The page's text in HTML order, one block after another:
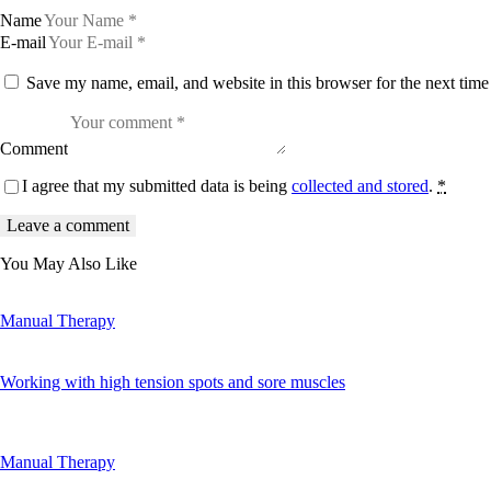
Name
E-mail
Save my name, email, and website in this browser for the next
Comment
I agree that my submitted data is being collected and stored. *
You May Also Like
Manual Therapy
Working with high tension spots and sore muscles
Manual Therapy